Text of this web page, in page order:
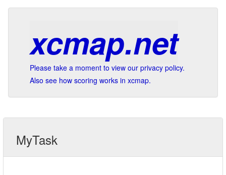
xcmap.net
Please take a moment to view our privacy policy.
Also see how scoring works in xcmap.
MyTask